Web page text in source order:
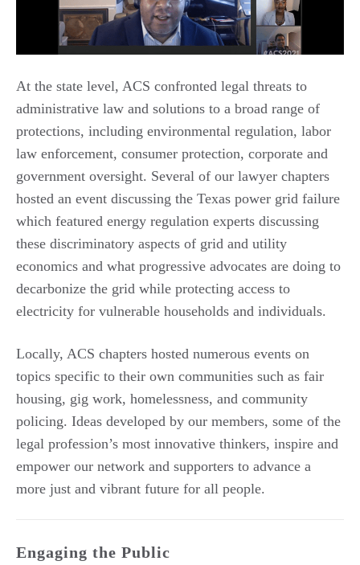
At the state level, ACS confronted legal threats to
administrative law and solutions to a broad range of
protections, including environmental regulation, labor
law enforcement, consumer protection, corporate and
government oversight. Several of our lawyer chapters
hosted an event discussing the Texas power grid failure
which featured energy regulation experts discussing
these discriminatory aspects of grid and utility
economics and what progressive advocates are doing to
decarbonize the grid while protecting access to
electricity for vulnerable households and individuals.
Locally, ACS chapters hosted numerous events on
topics specific to their own communities such as fair
housing, gig work, homelessness, and community
policing. Ideas developed by our members, some of the
legal profession’s most innovative thinkers, inspire and
empower our network and supporters to advance a
more just and vibrant future for all people.
Engaging the Public